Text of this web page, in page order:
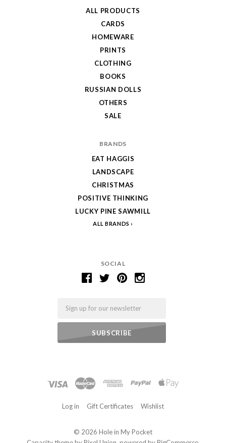
SOCIAL
ALL PRODUCTS
CARDS
HOMEWARE
PRINTS
CLOTHING
BOOKS
RUSSIAN DOLLS
OTHERS
SALE
BRANDS
EAT HAGGIS
LANDSCAPE
CHRISTMAS
POSITIVE THINKING
LUCKY PINE SAWMILL
ALL BRANDS
Log in Gift Certificates Wishlist
© 2026 Hole in My Pocket